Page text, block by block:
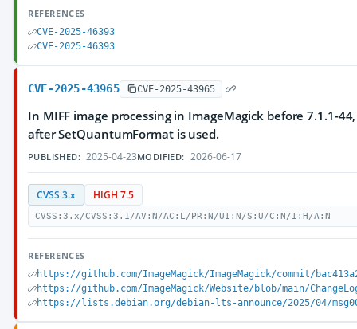
REFERENCES
CVE-2025-46393
CVE-2025-46393
CVE-2025-43965 CVE-2025-43965
In MIFF image processing in ImageMagick before 7.1.1-
after SetQuantumFormat is used.
PUBLISHED: 2025-04-23MODIFIED: 2026-06-17
CVSS 3.x HIGH 7.5
CVSS:3.x/CVSS:3.1/AV:N/AC:L/PR:N/UI:N/S:U/C:N/I:H/A:N
REFERENCES
https://github.com/ImageMagick/ImageMagick/commit/
https://github.com/ImageMagick/Website/blob/main/
https://lists.debian.org/debian-lts-announce/2025/04/